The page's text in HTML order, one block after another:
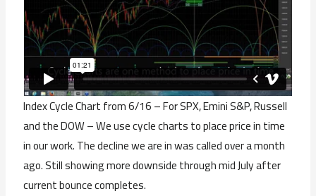
Index Cycle Chart from 6/16 – For SPX, Emini S&P, Russell
and the DOW – We use cycle charts to place price in time
in our work. The decline we are in was called over a month
ago. Still showing more downside through mid July after
current bounce completes.